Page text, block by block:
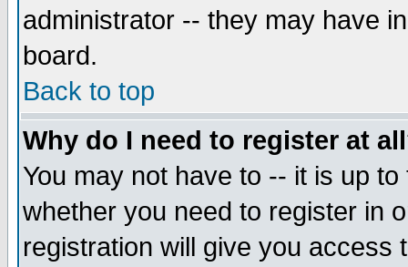
administrator -- they may have
board.
Back to top
Why do I need to register at
You may not have to -- it is up
whether you need to register in
registration will give you access